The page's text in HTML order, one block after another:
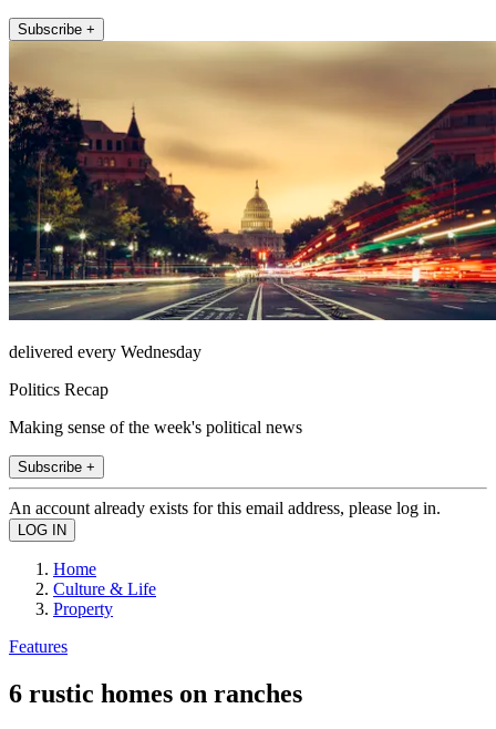
Subscribe +
delivered every Wednesday
Politics Recap
Making sense of the week's political news
Subscribe +
An account already exists for this email address, please log in.
Home
Culture & Life
Property
Features
6 rustic homes on ranches